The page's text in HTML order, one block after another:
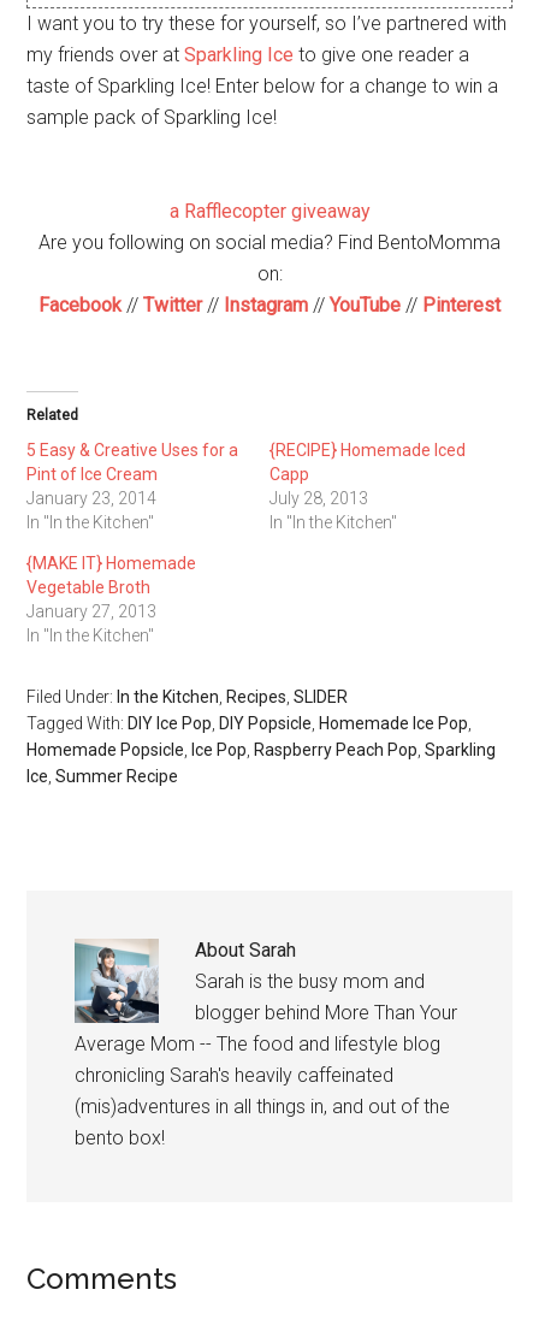
I want you to try these for yourself, so I’ve partnered with
my friends over atSparkling Ice to give one reader a
taste of Sparkling Ice! Enter below for a change to win a
sample pack of Sparkling Ice!
a Rafflecopter giveaway
Are you following on social media? Find BentoMomma
on:
Facebook// Twitter// Instagram // YouTube // Pinterest
Related
5 Easy & Creative Uses for a
Pint of Ice Cream
January 23, 2014
In "In the Kitchen"
{RECIPE} Homemade Iced
Capp
July 28, 2013
In "In the Kitchen"
{MAKE IT} Homemade
Vegetable Broth
January 27, 2013
In "In the Kitchen"
Filed Under: In the Kitchen, Recipes,SLIDER
Tagged With: DIY Ice Pop, DIY Popsicle, Homemade Ice Pop,
Homemade Popsicle, Ice Pop, Raspberry Peach Pop,Sparkling
Ice,Summer Recipe
AboutSarah
Sarah is the busy mom and
blogger behind More Than Your
Average Mom -- The food and lifestyle blog
chronicling Sarah's heavily caffeinated
(mis)adventures in all things in, and out of the
bento box!
Comments